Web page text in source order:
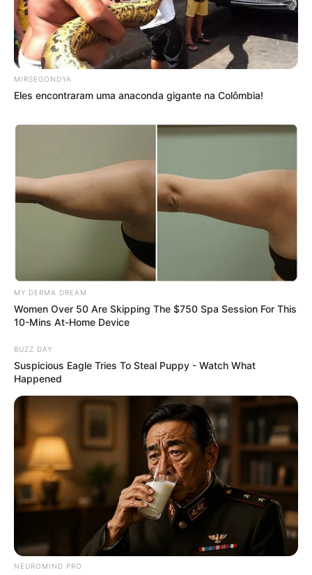
Deixe um Comentário
MIRSEGONDYA
Eles encontraram uma anaconda gigante na Colômbia!
MY DERMA DREAM
Women Over 50 Are Skipping The $750 Spa Session For This
10-Mins At-Home Device
BUZZ DAY
Suspicious Eagle Tries To Steal Puppy - Watch What
Happened
NEUROMIND PRO